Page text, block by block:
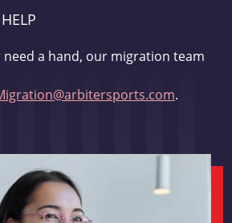
need a hand, our migration team
.